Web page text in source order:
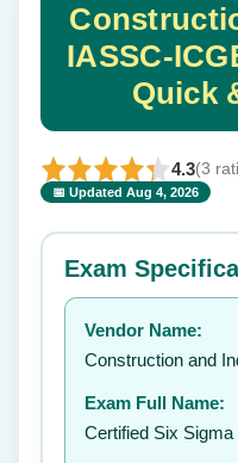
IASSC-
Quick
4.3(3
📅 Updated Aug 4, 2026
⭐ Rate this exam
Your rating:
Exam
Vendor Name:
Construction and
Exam Full Name:
Certified Six